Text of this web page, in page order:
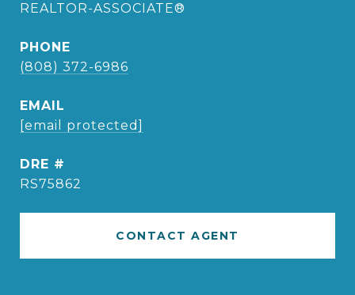
REALTOR-ASSOCIATE®
PHONE
(808) 372-6986
EMAIL
[email protected]
DRE #
RS75862
CONTACT AGENT